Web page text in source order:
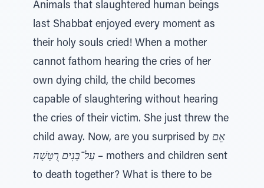
Animals that slaughtered human beings
last Shabbat enjoyed every moment as
their holy souls cried! When a mother
cannot fathom hearing the cries of her
own dying child, the child becomes
capable of slaughtering without hearing
the cries of their victim. She just threw the
child away. Now, are you surprised by אֵם
עַל־בָּנִים רֻטָּשָׁה – mothers and children sent
to death together? What is there to be